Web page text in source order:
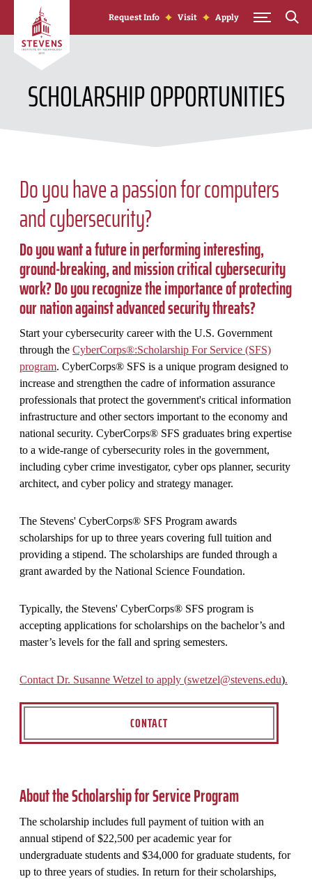
Skip to Content
Request Info Visit Apply
SCHOLARSHIP OPPORTUNITIES
Do you have a passion for computers
and cybersecurity?
Do you want a future in performing interesting,
ground-breaking, and mission critical cybersecurity
work? Do you recognize the importance of protecting
our nation against advanced security threats?
Start your cybersecurity career with the U.S. Government
through the CyberCorps®:Scholarship For Service (SFS)
program. CyberCorps® SFS is a unique program designed to
increase and strengthen the cadre of information assurance
professionals that protect the government's critical information
infrastructure and other sectors important to the economy and
national security. CyberCorps® SFS graduates bring expertise
to a wide-range of cybersecurity roles in the government,
including cyber crime investigator, cyber ops planner, security
architect, and cyber policy and strategy manager.
The Stevens' CyberCorps® SFS Program awards
scholarships for up to three years covering full tuition and
providing a stipend. The scholarships are funded through a
grant awarded by the National Science Foundation.
Typically, the Stevens' CyberCorps® SFS program is
accepting applications for scholarships on the bachelor’s and
master’s levels for the fall and spring semesters.
Contact Dr. Susanne Wetzel to apply (swetzel@stevens.edu).
CONTACT
About the Scholarship for Service Program
The scholarship includes full payment of tuition with an
annual stipend of $22,500 per academic year for
undergraduate students and $34,000 for graduate students, for
up to three years of studies. In return for their scholarships,